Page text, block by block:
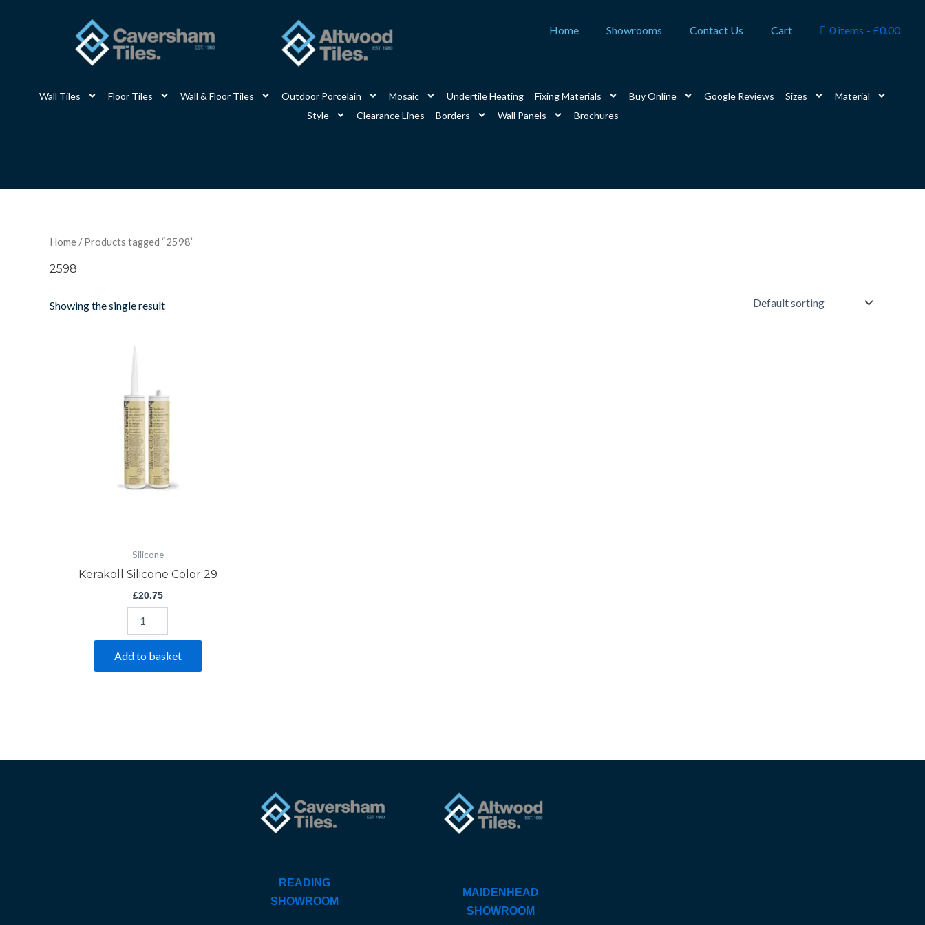
Home Showrooms Contact Us Cart 0 items £0.00
Wall Tiles Floor Tiles Wall & Floor Tiles Outdoor Porcelain Mosaic Undertile Heating Fixing Materials Buy Online Google Reviews Sizes
Material
Style
Clearance Lines Borders Wall Panels Brochures
Home / Products tagged “2598”
2598
Showing the single result
Silicone
Kerakoll Silicone Color 29
£20.75
29
quantity
Add to basket
READING
SHOWROOM
MAIDENHEAD
SHOWROOM